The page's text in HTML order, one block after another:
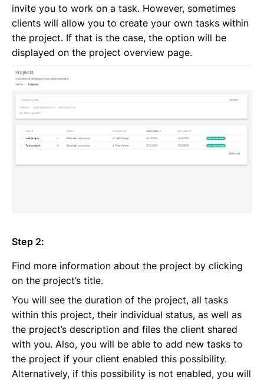
invite you to work on a task. However, sometimes
clients will allow you to create your own tasks within
the project. If that is the case, the option will be
displayed on the project overview page.
Step 2:
Find more information about the project by clicking
on the project’s title.
You will see the duration of the project, all tasks
within this project, their individual status, as well as
the project’s description and files the client shared
with you. Also, you will be able to add new tasks to
the project if your client enabled this possibility.
Alternatively, if this possibility is not enabled, you will